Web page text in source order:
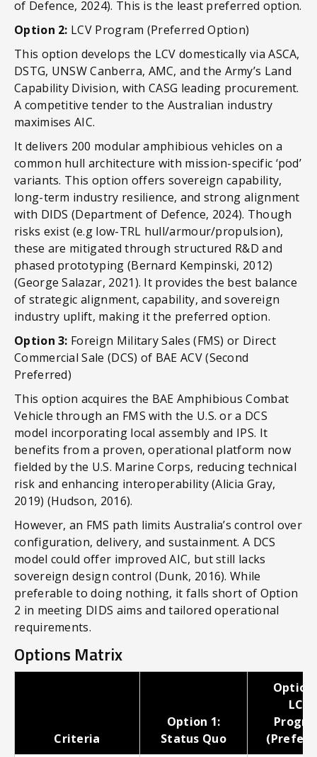
of Defence, 2024). This is the least preferred option.
Option 2: LCV Program (Preferred Option)
This option develops the LCV domestically via ASCA,
DSTG, UNSW Canberra, AMC, and the Army’s Land
Capability Division, with CASG leading procurement.
A competitive tender to the Australian industry
maximises AIC.
It delivers 200 modular amphibious vehicles on a
common hull architecture with mission-specific ‘pod’
variants. This option offers sovereign capability,
long-term industry resilience, and strong alignment
with DIDS (Department of Defence, 2024). Though
risks exist (e.g low-TRL hull/armour/propulsion),
these are mitigated through structured R&D and
phased prototyping (Bernard Kempinski, 2012)
(George Salazar, 2021). It provides the best balance
of strategic alignment, capability, and sovereign
industry uplift, making it the preferred option.
Option 3: Foreign Military Sales (FMS) or Direct
Commercial Sale (DCS) of BAE ACV (Second
Preferred)
This option acquires the BAE Amphibious Combat
Vehicle through an FMS with the U.S. or a DCS
model incorporating local assembly and IPS. It
benefits from a proven, operational platform now
fielded by the U.S. Marine Corps, reducing technical
risk and enhancing interoperability (Alicia Gray,
2019) (Hudson, 2016).
However, an FMS path limits Australia’s control over
configuration, delivery, and sustainment. A DCS
model could offer improved AIC, but still lacks
sovereign design control (Dunk, 2016). While
preferable to doing nothing, it falls short of Option
2 in meeting DIDS aims and tailored operational
requirements.
Options Matrix
Criteria
Option 1:
Status Quo
Option
LCV